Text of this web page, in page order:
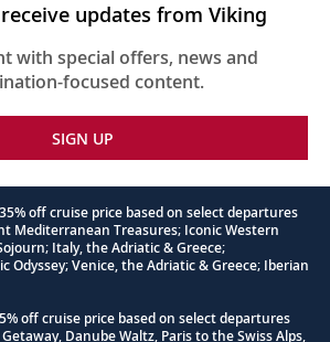
updates from Viking
with special offers, news and
focused content.
SIGN UP
off cruise price based on select departures
Mediterranean Treasures; Iconic Western
Italy, the Adriatic & Greece;
Odyssey; Venice, the Adriatic & Greece; Iberian
off cruise price based on select departures
Danube Waltz, Paris to the Swiss Alps,